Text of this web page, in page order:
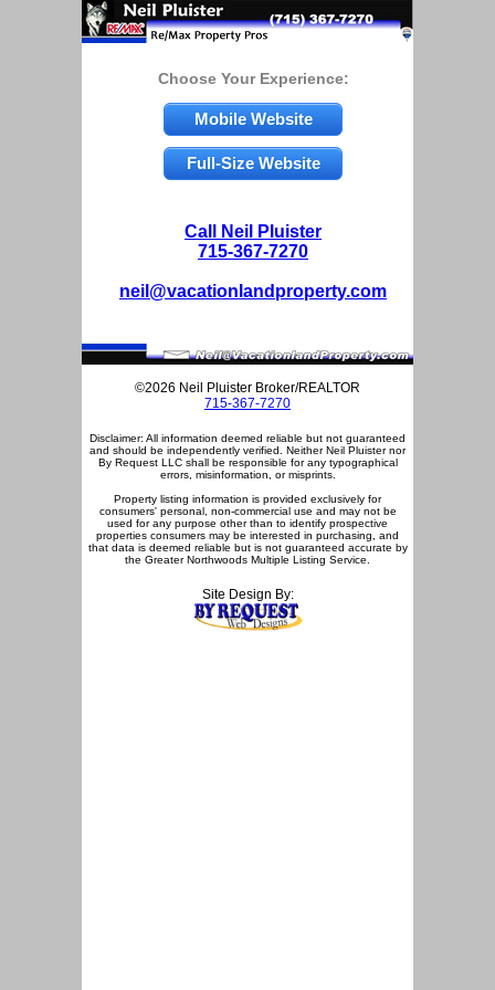
Choose Your Experience:
Mobile Website
Full-Size Website
Call Neil Pluister
715-367-7270
neil@vacationlandproperty.com
©2026 Neil Pluister Broker/REALTOR
715-367-7270
Disclaimer: All information deemed reliable but not guaranteed
and should be independently verified. Neither Neil Pluister nor
By Request LLC shall be responsible for any typographical
errors, misinformation, or misprints.
Property listing information is provided exclusively for
consumers' personal, non-commercial use and may not be
used for any purpose other than to identify prospective
properties consumers may be interested in purchasing, and
that data is deemed reliable but is not guaranteed accurate by
the Greater Northwoods Multiple Listing Service.
Site Design By: